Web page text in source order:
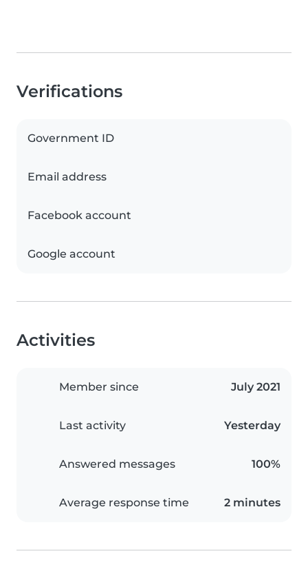
Verifications
Government ID
Email address
Facebook account
Google account
Activities
Member since July 2021
Last activity Yesterday
Answered messages 100%
Average response time 2 minutes